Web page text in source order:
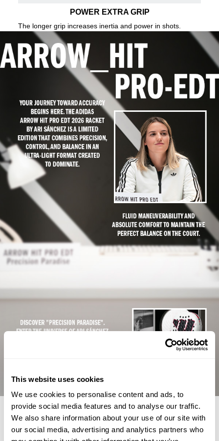
This website uses cookies
We use cookies to personalise content and ads, to
provide social media features and to analyse our traffic.
We also share information about your use of our site with
our social media, advertising and analytics partners who
POWER EXTRA GRIP
The longer grip increases inertia and power in shots.
ADIDAS ARROW HIT PRO
EDT 2026 ARI SÁNCHEZ